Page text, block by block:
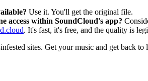
Use it. You'll get the original file.
access within SoundCloud's app?
. It's fast, it's free, and the quality is
sites. Get your music and get back to